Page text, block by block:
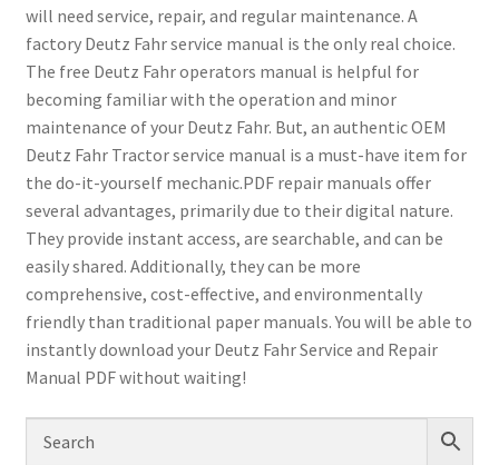
will need service, repair, and regular maintenance. A
factory Deutz Fahr service manual is the only real choice.
The free Deutz Fahr operators manual is helpful for
becoming familiar with the operation and minor
maintenance of your Deutz Fahr. But, an authentic OEM
Deutz Fahr Tractor service manual is a must-have item for
the do-it-yourself mechanic.PDF repair manuals offer
several advantages, primarily due to their digital nature.
They provide instant access, are searchable, and can be
easily shared. Additionally, they can be more
comprehensive, cost-effective, and environmentally
friendly than traditional paper manuals. You will be able to
instantly download your Deutz Fahr Service and Repair
Manual PDF without waiting!